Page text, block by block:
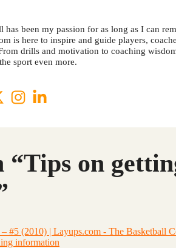
has been my passion for as long as I can
is here to inspire and guide players,
drills and motivation to coaching
sport even more.
“Tips on
#5 (2010) | Layups.com - The Basketball
information